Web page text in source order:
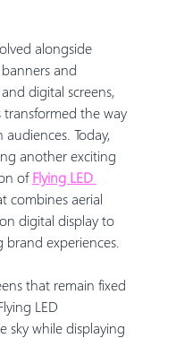
alongside
and
digital screens,
the way
Today,
another exciting
of Flying LED
combines aerial
digital display to
experiences.
that remain fixed
LED
sky while displaying